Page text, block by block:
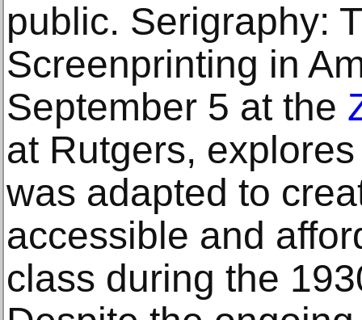
public. Serigraphy:
Screenprinting in
September 5 at the
at Rutgers,
was adapted to
accessible and
class during the